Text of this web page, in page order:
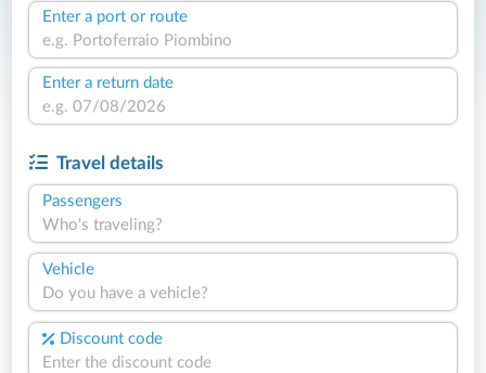
Enter a port or route
Enter a return date
Travel details
Passengers
Who's traveling?
Vehicle
Do you have a vehicle?
Discount code